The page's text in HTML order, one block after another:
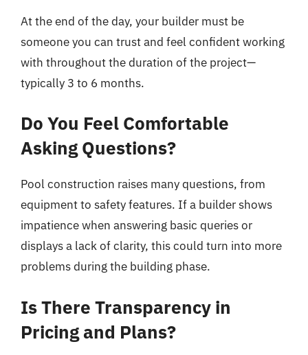
At the end of the day, your builder must be
someone you can trust and feel confident working
with throughout the duration of the project—
typically 3 to 6 months.
Do You Feel Comfortable
Asking Questions?
Pool construction raises many questions, from
equipment to safety features. If a builder shows
impatience when answering basic queries or
displays a lack of clarity, this could turn into more
problems during the building phase.
Is There Transparency in
Pricing and Plans?